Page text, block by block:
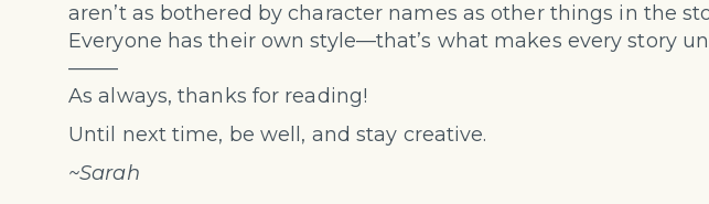
aren’t as bothered by character names as other things in the
Everyone has their own style—that’s what makes every story
——–
As always, thanks for reading!
Until next time, be well, and stay creative.
~Sarah